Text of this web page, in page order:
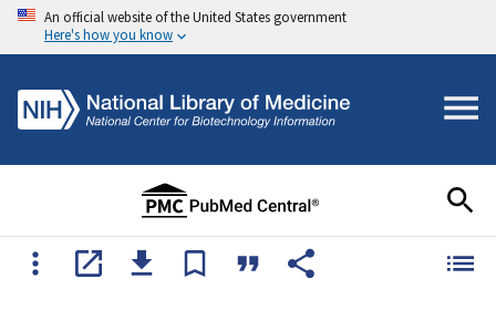
An official website of the United States government
Here's how you know